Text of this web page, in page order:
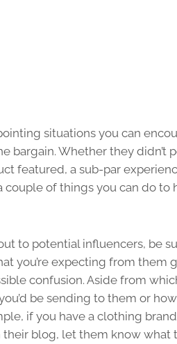
situations you can
bargain. Whether they didn’t
featured, a sub-par
couple of things you can do to
to potential influencers, be
you’re expecting from them
confusion. Aside from
be sending to them or
if you have a clothing
their blog, let them know